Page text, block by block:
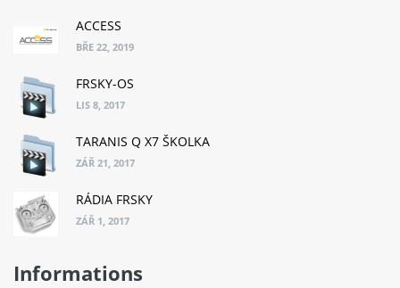
ACCESS
BŘE 22, 2019
FRSKY-OS
LIS 8, 2017
TARANIS Q X7 ŠKOLKA
ZÁŘ 21, 2017
RÁDIA FRSKY
ZÁŘ 1, 2017
Informations